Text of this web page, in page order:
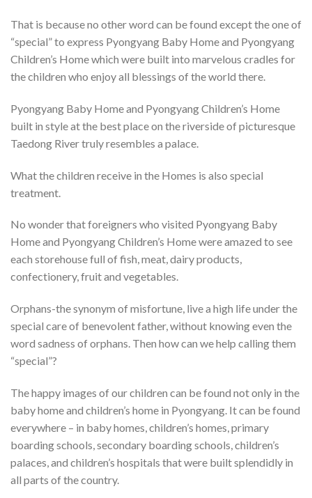
That is because no other word can be found except the one of
“special” to express Pyongyang Baby Home and Pyongyang
Children’s Home which were built into marvelous cradles for
the children who enjoy all blessings of the world there.
Pyongyang Baby Home and Pyongyang Children’s Home
built in style at the best place on the riverside of picturesque
Taedong River truly resembles a palace.
What the children receive in the Homes is also special
treatment.
No wonder that foreigners who visited Pyongyang Baby
Home and Pyongyang Children’s Home were amazed to see
each storehouse full of fish, meat, dairy products,
confectionery, fruit and vegetables.
Orphans-the synonym of misfortune, live a high life under the
special care of benevolent father, without knowing even the
word sadness of orphans. Then how can we help calling them
“special”?
The happy images of our children can be found not only in the
baby home and children’s home in Pyongyang. It can be found
everywhere – in baby homes, children’s homes, primary
boarding schools, secondary boarding schools, children’s
palaces, and children’s hospitals that were built splendidly in
all parts of the country.